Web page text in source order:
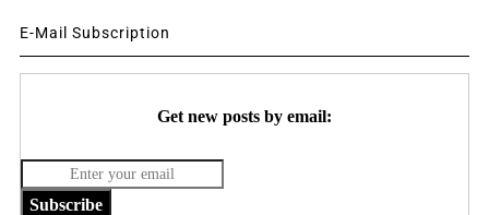
E-Mail Subscription
Get new posts by email:
Subscribe